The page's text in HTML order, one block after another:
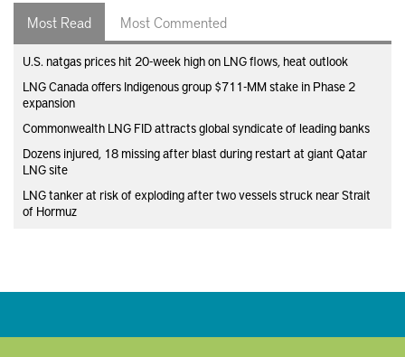
Most Read Most Commented
U.S. natgas prices hit 20-week high on LNG flows, heat outlook
LNG Canada offers Indigenous group $711-MM stake in Phase 2
expansion
Commonwealth LNG FID attracts global syndicate of leading banks
Dozens injured, 18 missing after blast during restart at giant Qatar
LNG site
LNG tanker at risk of exploding after two vessels struck near Strait
of Hormuz